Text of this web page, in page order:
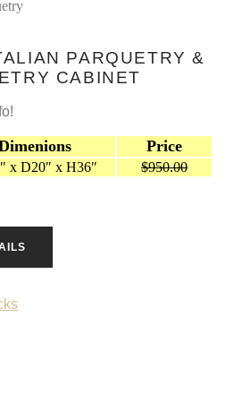
PARQUETRY &
CABINET
Price
x D20″ x H36″ $950.00